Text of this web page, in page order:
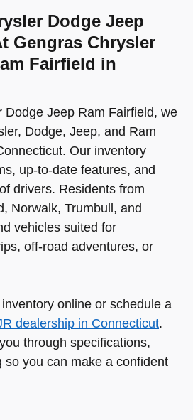
Dodge Jeep
Gengras Chrysler
Fairfield in
Dodge Jeep Ram Fairfield, we
Dodge, Jeep, and Ram
Our inventory
up-to-date features, and
drivers. Residents from
Norwalk, Trumbull, and
vehicles suited for
off-road adventures, or
online or schedule a
dealership in Connecticut.
through specifications,
so you can make a confident